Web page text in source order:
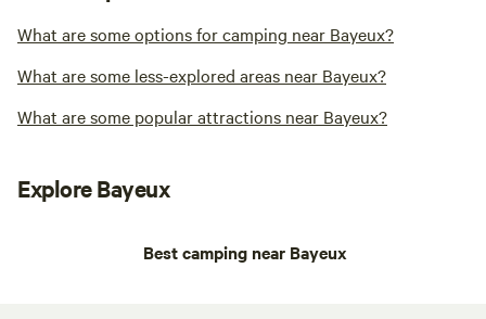
What are some options for camping near Bayeux?
What are some less-explored areas near Bayeux?
What are some popular attractions near Bayeux?
Explore Bayeux
Best camping near Bayeux